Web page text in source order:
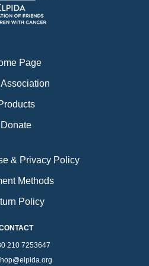
a
m
Page
Donate
& Privacy Policy
Methods
Policy
210 7253647